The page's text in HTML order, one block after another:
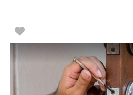
Favorite